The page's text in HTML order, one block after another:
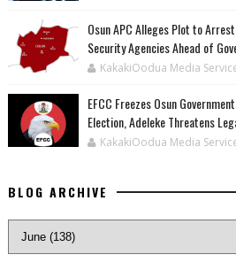
‎Osun APC Alleges Plot to
Security Agencies Ahead of
KakakiOodua Media
EFCC Freezes Osun
Election, Adeleke Threatens
KakakiOodua Media
BLOG ARCHIVE